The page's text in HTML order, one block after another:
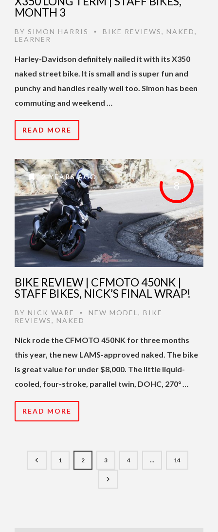
MONTH 3
BY SIMON HARRIS • BIKE REVIEWS, NAKED,
LEARNER
Harley-Davidson definitely nailed it with its X350
naked street bike. It is small and is super fun and
punchy and handles really well too. Simon has been
commuting and weekend …
READ MORE
8
2 YEARS AGO
BIKE REVIEW | CFMOTO 450NK |
STAFF BIKES, NICK’S FINAL WRAP!
BY NICK WARE • NEW MODEL , BIKE
REVIEWS, NAKED
Nick rode the CFMOTO 450NK for three months
this year, the new LAMS-approved naked. The bike
is great value for under $8,000. The little liquid-
cooled, four-stroke, parallel twin, DOHC, 270° …
READ MORE
1 2 3 4 … 14